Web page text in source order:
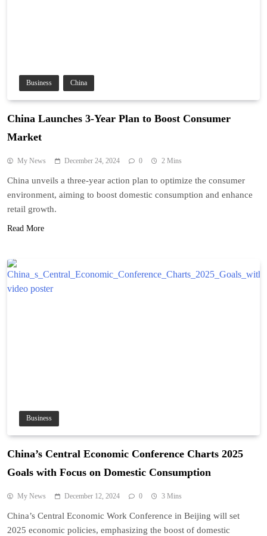
Business China
China Launches 3-Year Plan to Boost Consumer
Market
My News December 24, 2024 0 2 Mins
China unveils a three-year action plan to optimize the consumer
environment, aiming to boost domestic consumption and enhance
retail growth.
Read More
Business
China’s Central Economic Conference Charts 2025
Goals with Focus on Domestic Consumption
My News December 12, 2024 0 3 Mins
China’s Central Economic Work Conference in Beijing will set
2025 economic policies, emphasizing the boost of domestic